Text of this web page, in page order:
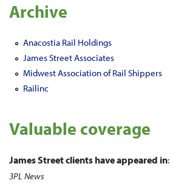
Archive
Anacostia Rail Holdings
James Street Associates
Midwest Association of Rail Shippers
Railinc
Valuable coverage
James Street clients have appeared in:
3PL News